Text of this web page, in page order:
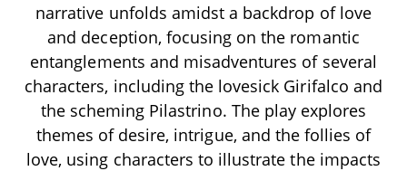
narrative unfolds amidst a backdrop of love
and deception, focusing on the romantic
entanglements and misadventures of several
characters, including the lovesick Girifalco and
the scheming Pilastrino. The play explores
themes of desire, intrigue, and the follies of
love, using characters to illustrate the impacts